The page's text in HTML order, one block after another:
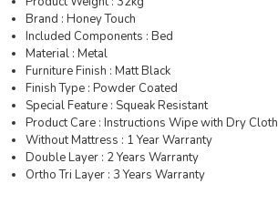
Brand : Honey Touch
Included Components : Bed
Material : Metal
Furniture Finish : Matt Black
Finish Type : Powder Coated
Special Feature : Squeak Resistant
Product Care : Instructions Wipe with Dry Cloth
Without Mattress : 1 Year Warranty
Double Layer : 2 Years Warranty
Ortho Tri Layer : 3 Years Warranty